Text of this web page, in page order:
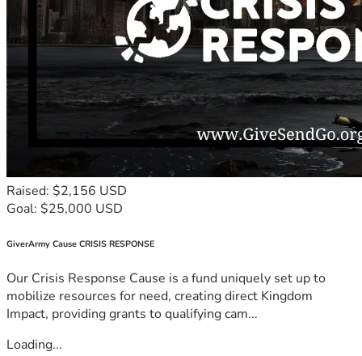
Raised: $2,156 USD
Goal: $25,000 USD
GiverArmy Cause CRISIS RESPONSE
Our Crisis Response Cause is a fund uniquely set up to
mobilize resources for need, creating direct Kingdom
Impact, providing grants to qualifying cam...
Loading...